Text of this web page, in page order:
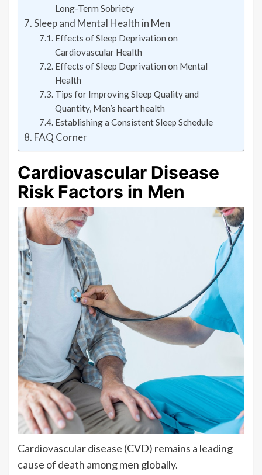
Long-Term Sobriety
Sleep and Mental Health in Men
Effects of Sleep Deprivation on
Cardiovascular Health
Effects of Sleep Deprivation on Mental
Health
Tips for Improving Sleep Quality and
Quantity, Men’s heart health
Establishing a Consistent Sleep Schedule
FAQ Corner
Cardiovascular Disease
Risk Factors in Men
Cardiovascular disease (CVD) remains a leading
cause of death among men globally.